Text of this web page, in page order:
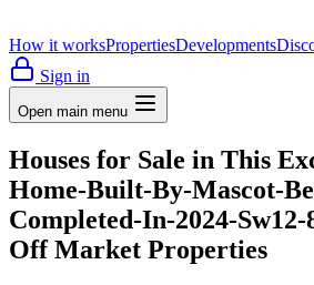
How it worksPropertiesDevelopments
Sign in
Open main menu
Houses for Sale in This
Home-Built-By-Mascot-
Completed-In-2024-
Off Market Properties